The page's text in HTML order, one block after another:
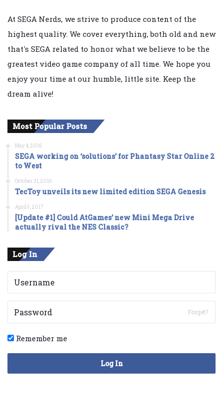
At SEGA Nerds, we strive to produce content of the
highest quality. We cover everything, both old and new
that's SEGA related to honor what we believe to be the
greatest video game company of all time. We hope you
enjoy your time at our humble, little site. Keep the
dream alive!
Most Popular Posts
May 4, 2016
SEGA working on ‘solutions’ for Phantasy Star Online 2
to West
October 31, 2016
TecToy unveils its new limited edition SEGA Genesis
April 5, 2017
[Update #1] Could AtGames’ new Mini Mega Drive
actually rival the NES Classic?
Log In
Forget?
Remember me
Log In